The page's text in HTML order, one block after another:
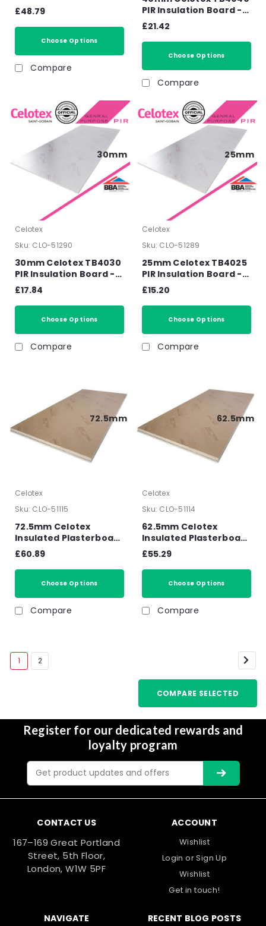
2400mm x 1200mm x
110mm
£48.79
Choose Options
Compare
PIR Insulation Board -
2400mm x 1200mm x
40mm
£21.42
Choose Options
Compare
30mm
Celotex
Sku: CLO-51290
30mm Celotex TB4030
PIR Insulation Board -
2400mm x 1200mm x
30mm
£17.84
Choose Options
Compare
25mm
Celotex
Sku: CLO-51289
25mm Celotex TB4025
PIR Insulation Board -
2400mm x 1200mm x
25mm
£15.20
Choose Options
Compare
72.5mm
Celotex
Sku: CLO-51115
72.5mm Celotex
Insulated Plasterboard
PL4060 1200mm x 2.4m
£60.89
Choose Options
Compare
62.5mm
Celotex
Sku: CLO-51114
62.5mm Celotex
Insulated Plasterboard
PL4050 1200mm x 2.4m
£55.29
Choose Options
Compare
1 2
COMPARE SELECTED
Register for our dedicated rewards and
loyalty program
Email
Address
CONTACT US
167–169 Great Portland
Street, 5th Floor,
London, W1W 5PF
ACCOUNT
Wishlist
Login orSign Up
Wishlist
Get in touch!
NAVIGATE RECENT BLOG POSTS